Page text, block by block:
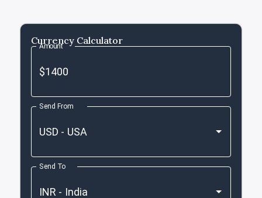
Currency Calculator
Amount
Send From
Send To